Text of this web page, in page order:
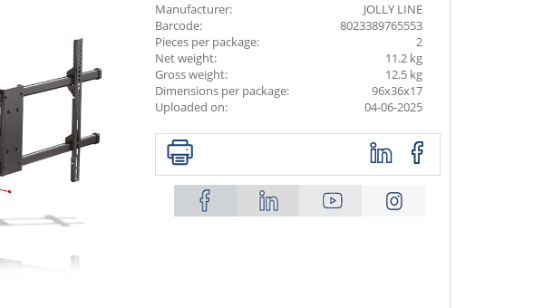
Manufacturer:
JOLLY LINE
Barcode:
8023389765553
Pieces per package:
2
Net weight:
11.2 kg
Gross weight:
12.5 kg
Dimensions per package:
96x36x17
Uploaded on:
04-06-2025